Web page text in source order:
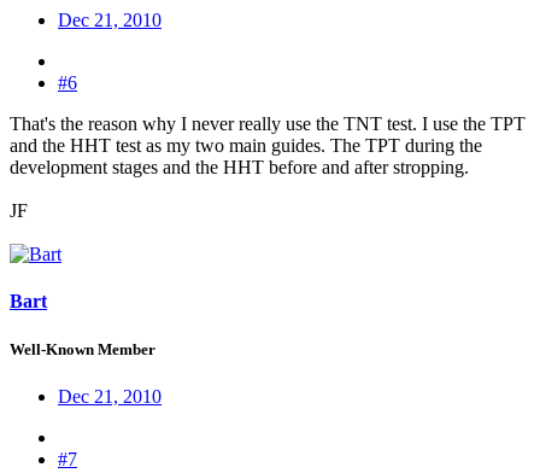
Dec 21, 2010
#6
That's the reason why I never really use the TNT test. I use the TPT
and the HHT test as my two main guides. The TPT during the
development stages and the HHT before and after stropping.
JF
Bart
Well-Known Member
Dec 21, 2010
#7